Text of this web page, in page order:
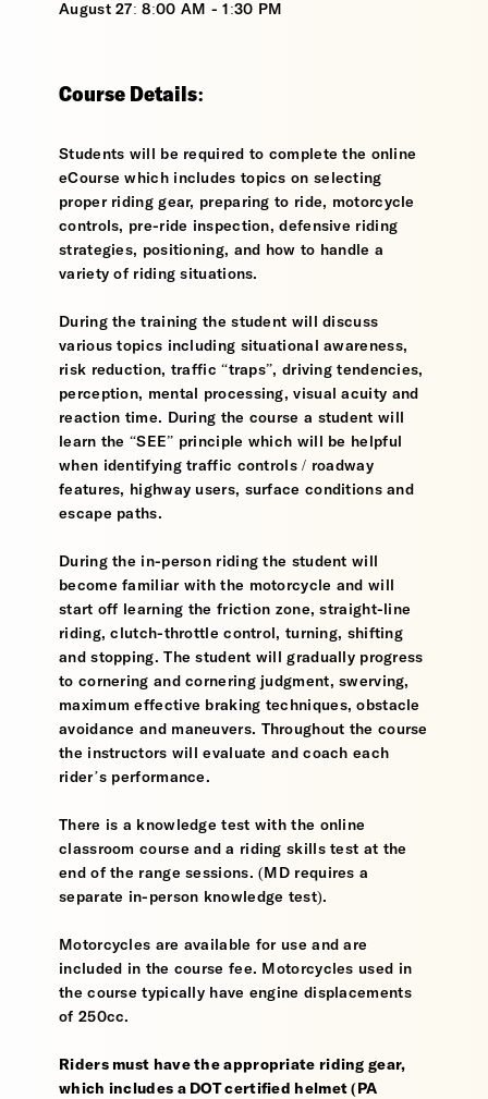
August 27: 8:00 AM - 1:30 PM
Course Details:
Students will be required to complete the online
eCourse which includes topics on selecting
proper riding gear, preparing to ride, motorcycle
controls, pre-ride inspection, defensive riding
strategies, positioning, and how to handle a
variety of riding situations.
During the training the student will discuss
various topics including situational awareness,
risk reduction, traffic “traps”, driving tendencies,
perception, mental processing, visual acuity and
reaction time. During the course a student will
learn the “SEE” principle which will be helpful
when identifying traffic controls / roadway
features, highway users, surface conditions and
escape paths.
During the in-person riding the student will
become familiar with the motorcycle and will
start off learning the friction zone, straight-line
riding, clutch-throttle control, turning, shifting
and stopping. The student will gradually progress
to cornering and cornering judgment, swerving,
maximum effective braking techniques, obstacle
avoidance and maneuvers. Throughout the course
the instructors will evaluate and coach each
rider’s performance.
There is a knowledge test with the online
classroom course and a riding skills test at the
end of the range sessions. (MD requires a
separate in-person knowledge test).
Motorcycles are available for use and are
included in the course fee. Motorcycles used in
the course typically have engine displacements
of 250cc.
Riders must have the appropriate riding gear,
which includes a DOT certified helmet (PA